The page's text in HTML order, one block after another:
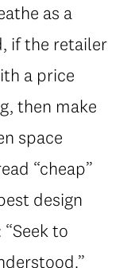
as a
if the retailer
a price
then make
space
“cheap”
design
to